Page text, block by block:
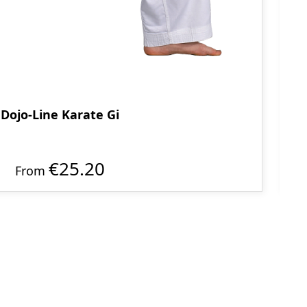
Dojo-Line Karate Gi
From €25.20